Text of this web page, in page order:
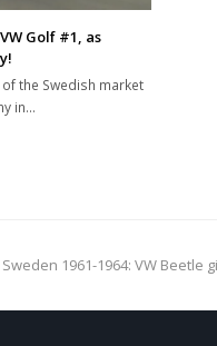
Golf #1, as
the Swedish market
in…
next
Sweden 1961-1964: VW Beetle